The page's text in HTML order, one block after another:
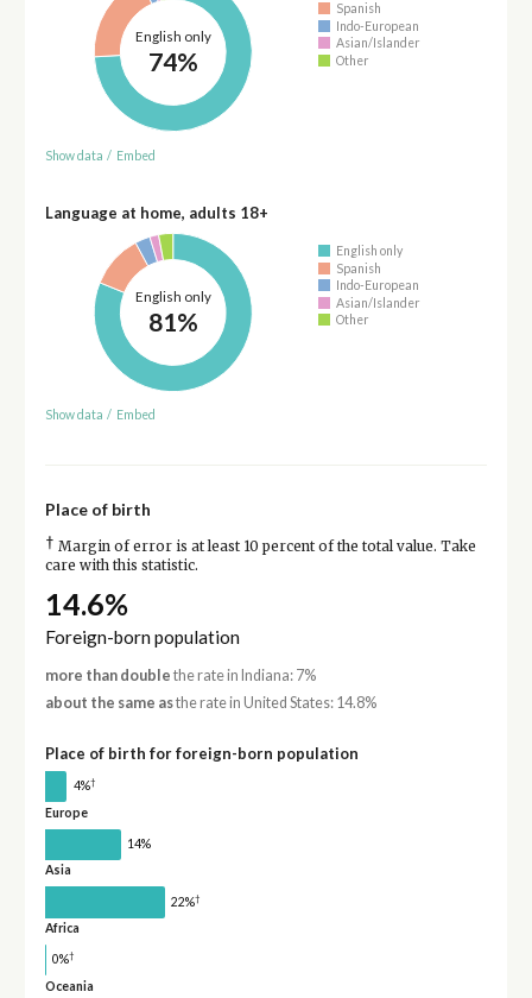
English only
74%
Spanish
Indo-European
Asian/Islander
Other
Show data / Embed
Language at home, adults 18+
English only
81%
English only
Spanish
Indo-European
Asian/Islander
Other
Show data / Embed
Place of birth
† Margin of error is at least 10 percent of the total value. Take
care with this statistic.
14.6%
Foreign-born population
more than double the rate in Indiana: 7%
about the same asthe rate in United States: 14.8%
Place of birth for foreign-born population
4%†
Europe
14%
Asia
22%†
Africa
0%†
Oceania